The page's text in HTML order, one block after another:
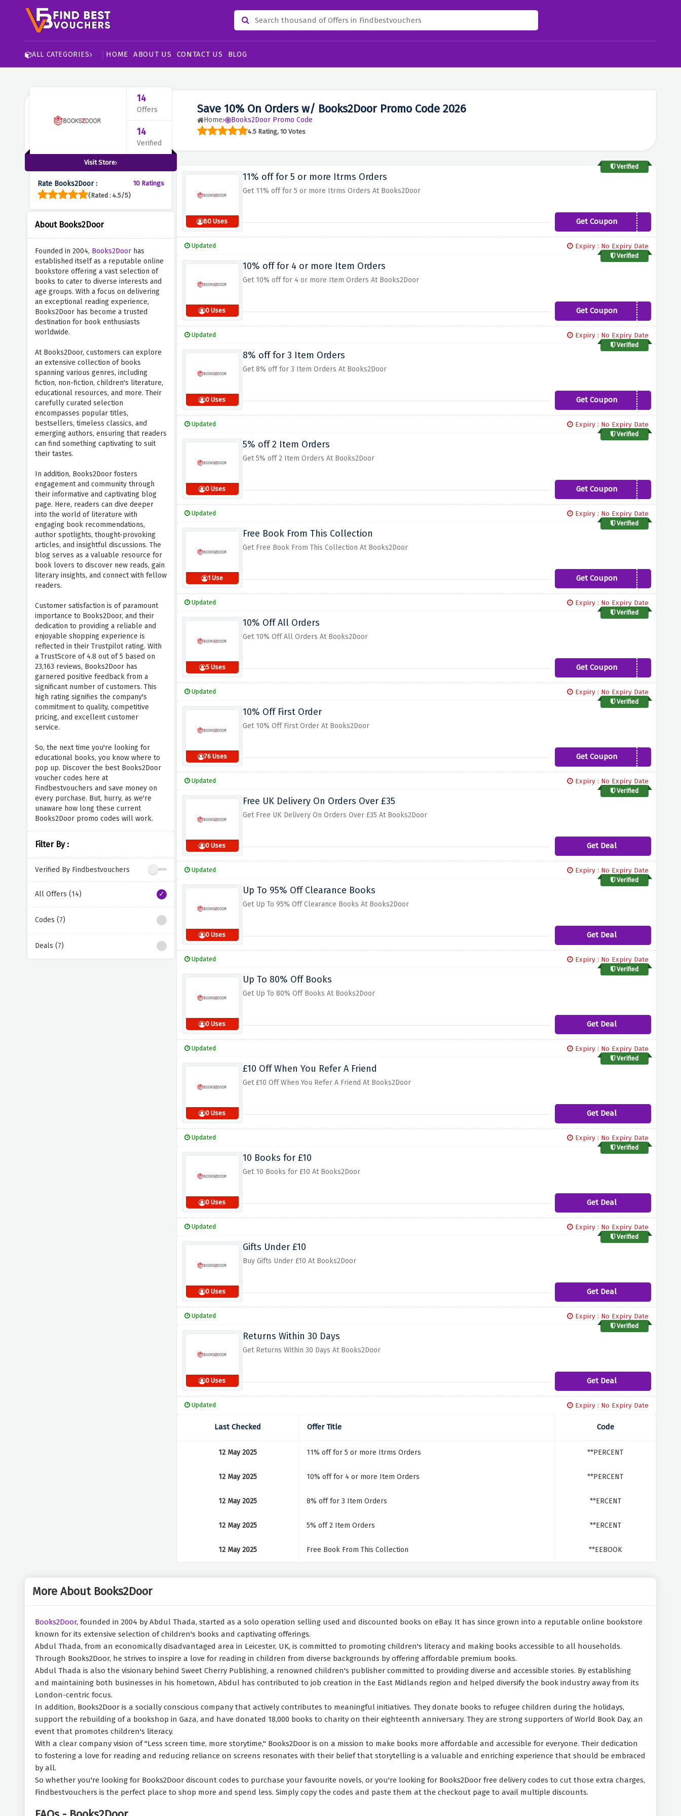
ALL CATEGORIES HOME ABOUT US CONTACT US BLOG
Save 10% On Orders w/ Books2Door Promo Code 2026
Home Books2Door Promo Code
4.5 Rating, 10 Votes
14
Offers
14
Verified
Visit Store
Rate Books2Door :
10 Ratings
(Rated : 4.5/5)
About Books2Door
Founded in 2004, Books2Doorhas
established itself as a reputable online
bookstore offering a vast selection of
books to cater to diverse interests and
age groups. With a focus on delivering
an exceptional reading experience,
Books2Door has become a trusted
destination for book enthusiasts
worldwide.
At Books2Door, customers can explore
an extensive collection of books
spanning various genres, including
fiction, non-fiction, children's literature,
educational resources, and more. Their
carefully curated selection
encompasses popular titles,
bestsellers, timeless classics, and
emerging authors, ensuring that readers
can find something captivating to suit
their tastes.
In addition, Books2Door fosters
engagement and community through
their informative and captivating blog
page. Here, readers can dive deeper
into the world of literature with
engaging book recommendations,
author spotlights, thought-provoking
articles, and insightful discussions. The
blog serves as a valuable resource for
book lovers to discover new reads, gain
literary insights, and connect with fellow
readers.
Customer satisfaction is of paramount
importance to Books2Door, and their
dedication to providing a reliable and
enjoyable shopping experience is
reflected in their Trustpilot rating. With
a TrustScore of 4.8 out of 5 based on
23,163 reviews, Books2Door has
garnered positive feedback from a
significant number of customers. This
high rating signifies the company's
commitment to quality, competitive
pricing, and excellent customer
service.
So, the next time you're looking for
educational books, you know where to
pop up. Discover the best Books2Door
voucher codes here at
Findbestvouchers and save money on
every purchase. But, hurry, as we're
unaware how long these current
Books2Door promo codes will work.
Filter By :
Verified By Findbestvouchers
All Offers (14)
Codes (7)
Deals (7)
Verified
80 Uses
11% off for 5 or more Itrms Orders
Get 11% off for 5 or more Itrms Orders At Books2Door
Get Coupon11PERCENT
Updated Expiry : No Expiry Date
Verified
0 Uses
10% off for 4 or more Item Orders
Get 10% off for 4 or more Item Orders At Books2Door
Get Coupon10PERCENT
Updated Expiry : No Expiry Date
Verified
0 Uses
8% off for 3 Item Orders
Get 8% off for 3 Item Orders At Books2Door
Get Coupon8PERCENT
Updated Expiry : No Expiry Date
Verified
0 Uses
5% off 2 Item Orders
Get 5% off 2 Item Orders At Books2Door
Get Coupon5PERCENT
Updated Expiry : No Expiry Date
Verified
1 Use
Free Book From This Collection
Get Free Book From This Collection At Books2Door
Get CouponFREEBOOK
Updated Expiry : No Expiry Date
Verified
5 Uses
10% Off All Orders
Get 10% Off All Orders At Books2Door
Get CouponTHANKYOU10
Updated Expiry : No Expiry Date
Verified
76 Uses
10% Off First Order
Get 10% Off First Order At Books2Door
Get CouponNEW10LETTER
Updated Expiry : No Expiry Date
Verified
0 Uses
Free UK Delivery On Orders Over £35
Get Free UK Delivery On Orders Over £35 At Books2Door
Get Deal
Updated Expiry : No Expiry Date
Verified
0 Uses
Up To 95% Off Clearance Books
Get Up To 95% Off Clearance Books At Books2Door
Get Deal
Updated Expiry : No Expiry Date
Verified
0 Uses
Up To 80% Off Books
Get Up To 80% Off Books At Books2Door
Get Deal
Updated Expiry : No Expiry Date
Verified
0 Uses
£10 Off When You Refer A Friend
Get £10 Off When You Refer A Friend At Books2Door
Get Deal
Updated Expiry : No Expiry Date
Verified
0 Uses
10 Books for £10
Get 10 Books for £10 At Books2Door
Get Deal
Updated Expiry : No Expiry Date
Verified
0 Uses
Gifts Under £10
Buy Gifts Under £10 At Books2Door
Get Deal
Updated Expiry : No Expiry Date
Verified
0 Uses
Returns Within 30 Days
Get Returns Within 30 Days At Books2Door
Get Deal
Updated Expiry : No Expiry Date
Last Checked Offer Title Code
12 May 2025 11% off for 5 or more Itrms Orders **PERCENT
12 May 2025 10% off for 4 or more Item Orders **PERCENT
12 May 2025 8% off for 3 Item Orders **ERCENT
12 May 2025 5% off 2 Item Orders **ERCENT
12 May 2025 Free Book From This Collection **EEBOOK
More About Books2Door
Books2Door, founded in 2004 by Abdul Thada, started as a solo operation selling used and discounted books on eBay. It has since grown into a reputable online bookstore
known for its extensive selection of children's books and captivating offerings.
Abdul Thada, from an economically disadvantaged area in Leicester, UK, is committed to promoting children's literacy and making books accessible to all households.
Through Books2Door, he strives to inspire a love for reading in children from diverse backgrounds by offering affordable premium books.
Abdul Thada is also the visionary behind Sweet Cherry Publishing, a renowned children's publisher committed to providing diverse and accessible stories. By establishing
and maintaining both businesses in his hometown, Abdul has contributed to job creation in the East Midlands region and helped diversify the book industry away from its
London-centric focus.
In addition, Books2Door is a socially conscious company that actively contributes to meaningful initiatives. They donate books to refugee children during the holidays,
support the rebuilding of a bookshop in Gaza, and have donated 18,000 books to charity on their eighteenth anniversary. They are strong supporters of World Book Day, an
event that promotes children's literacy.
With a clear company vision of "Less screen time, more storytime," Books2Door is on a mission to make books more affordable and accessible for everyone. Their dedication
to fostering a love for reading and reducing reliance on screens resonates with their belief that storytelling is a valuable and enriching experience that should be embraced
by all.
So whether you're looking for Books2Door discount codes to purchase your favourite novels, or you're looking for Books2Door free delivery codes to cut those extra charges,
Findbestvouchers is the perfect place to shop more and spend less. Simply copy the codes and paste them at the checkout page to avail multiple discounts.